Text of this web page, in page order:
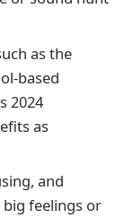
as the
based
2024
as
and
feelings or